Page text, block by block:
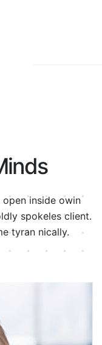
inside owin
spokeles client.
tyran nically.